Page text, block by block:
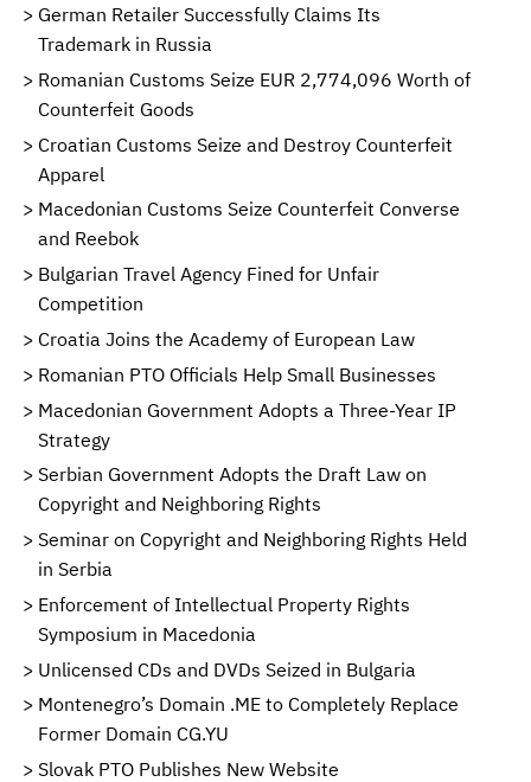
German Retailer Successfully Claims Its
Trademark in Russia
Romanian Customs Seize EUR 2,774,096 Worth of
Counterfeit Goods
Croatian Customs Seize and Destroy Counterfeit
Apparel
Macedonian Customs Seize Counterfeit Converse
and Reebok
Bulgarian Travel Agency Fined for Unfair
Competition
Croatia Joins the Academy of European Law
Romanian PTO Officials Help Small Businesses
Macedonian Government Adopts a Three-Year IP
Strategy
Serbian Government Adopts the Draft Law on
Copyright and Neighboring Rights
Seminar on Copyright and Neighboring Rights Held
in Serbia
Enforcement of Intellectual Property Rights
Symposium in Macedonia
Unlicensed CDs and DVDs Seized in Bulgaria
Montenegro’s Domain .ME to Completely Replace
Former Domain CG.YU
Slovak PTO Publishes New Website